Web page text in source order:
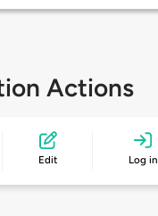
Actions
Edit Log in